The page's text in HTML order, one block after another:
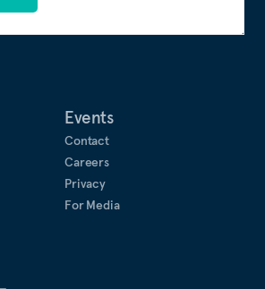
Events
Contact
Careers
Privacy
For Media